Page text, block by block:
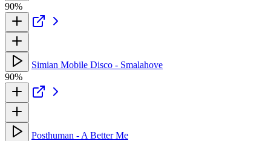
90%
Simian Mobile Disco - Smalahove
90%
Posthuman - A Better Me